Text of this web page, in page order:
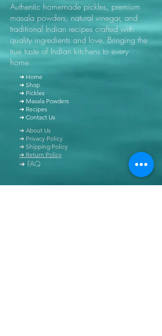
Authentic homemade pickles, premium
masala powders, natural vinegar, and
traditional Indian recipes crafted with
quality ingredients and love. Bringing the
true taste of Indian kitchens to every
home.
➜ Home
➜ Shop
➜ Pickles
➜ Masala Powders
➜ Recipes
➜ Contact Us
➜ About Us
➜ Privacy Policy
➜ Shipping Policy
➜ Return Policy
➜ FAQ